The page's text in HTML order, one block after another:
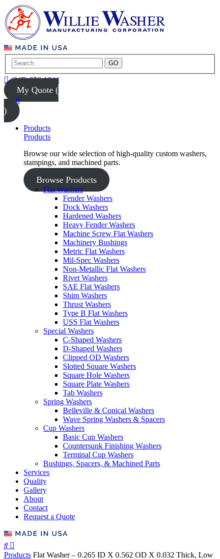
GO
(847) 956-1344
My Quote (
0
)
Products
Products
Browse our wide selection of high-quality custom washers,
stampings, and machined parts.
Browse Products
Flat Washers
Fender Washers
Dock Washers
Hardened Washers
Heavy Fender Washers
Machine Screw Flat Washers
Machinery Bushings
Metric Flat Washers
Mil-Spec Washers
Non-Metallic Flat Washers
Rivet Washers
SAE Flat Washers
Shim Washers
Thrust Washers
Type B Flat Washers
USS Flat Washers
Special Washers
C-Shaped Washers
D-Shaped Washers
Clipped OD Washers
Slotted Square Washers
Square Hole Washers
Square Plate Washers
Tab Washers
Spring Washers
Belleville & Conical Washers
Wave Spring Washers & Spacers
Cup Washers
Basic Cup Washers
Countersunk Finishing Washers
Terminal Cup Washers
Bushings, Spacers, & Machined Parts
Services
Quality
Gallery
About
Contact
Request a Quote
Products Flat Washer – 0.265 ID X 0.562 OD X 0.032 Thick, Low